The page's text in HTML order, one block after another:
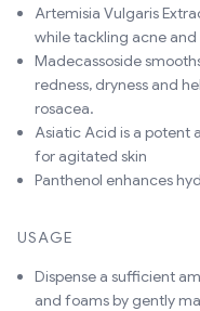
Artemisia Vulgaris
while tackling acne and
Madecassoside
redness, dryness and
rosacea.
Asiatic Acid is a potent
for agitated skin
Panthenol enhances
USAGE
Dispense a sufficient
and foams by gently